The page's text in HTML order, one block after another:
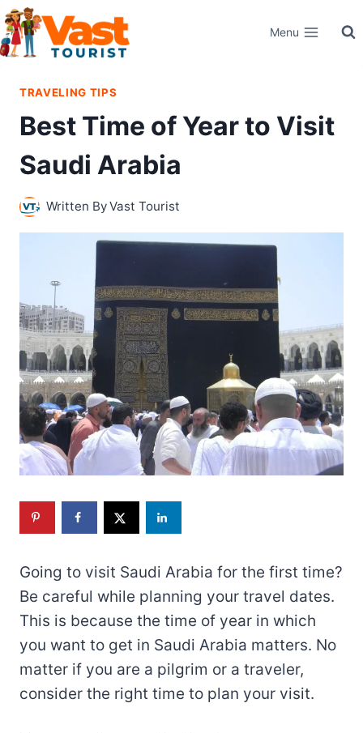
Skip
to
content
Menu
TRAVELING TIPS
Best Time of Year to Visit
Saudi Arabia
Written ByVast Tourist
Going to visit Saudi Arabia for the first time?
Be careful while planning your travel dates.
This is because the time of year in which
you want to get in Saudi Arabia matters. No
matter if you are a pilgrim or a traveler,
consider the right time to plan your visit.